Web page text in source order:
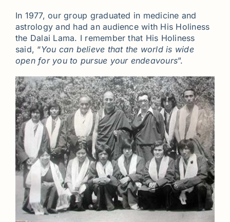
In 1977, our group graduated in medicine and
astrology and had an audience with His Holiness
the Dalai Lama. I remember that His Holiness
said, “You can believe that the world is wide
open for you to pursue your endeavours”.